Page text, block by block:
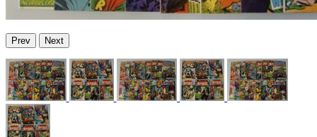
Prev Next